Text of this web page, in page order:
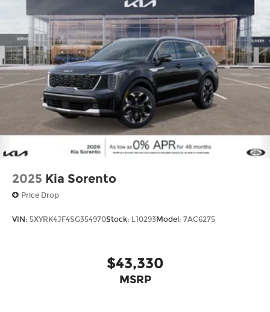
2025 Kia Sorento
Price Drop
VIN: 5XYRK4JF4SG354970Stock: L10293Model: 7AC6275
$43,330
MSRP